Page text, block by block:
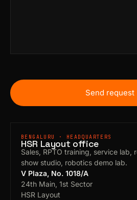
Send
BENGALURU · HEADQUARTERS
HSR Layout office
Sales, RPTO training, service lab,
show studio, robotics demo lab.
V Plaza, No. 1018/A
24th Main, 1st Sector
HSR Layout